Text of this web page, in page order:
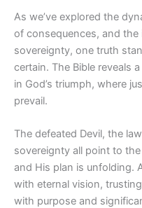
As we’ve explored the
of consequences, and the
sovereignty, one truth
certain. The Bible reveals
in God’s triumph, where
prevail.
The defeated Devil, the
sovereignty all point to
and His plan is unfolding.
with eternal vision,
with purpose and